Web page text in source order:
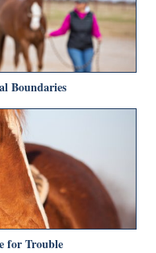
Boundaries
for Trouble